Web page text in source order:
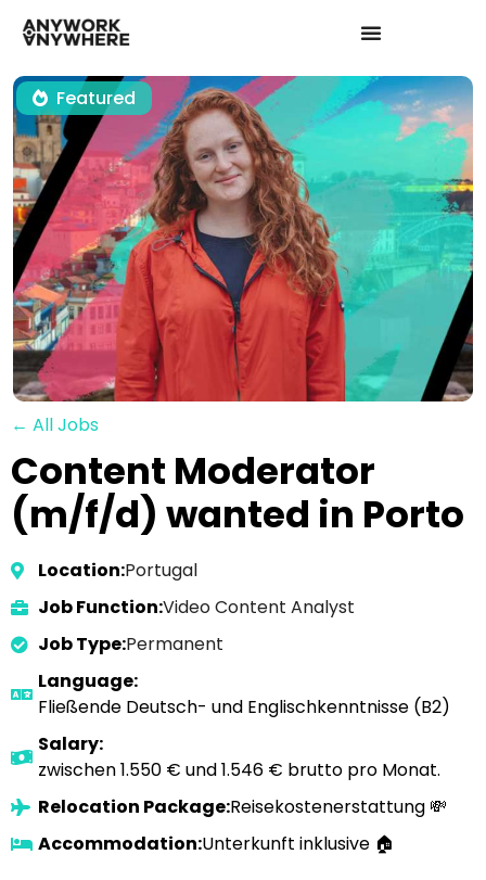
Featured
← All Jobs
Content Moderator
(m/f/d) wanted in Porto
Location:Portugal
Job Function:Video Content Analyst
Job Type:Permanent
Language:
Fließende Deutsch- und Englischkenntnisse (B2)
Salary:
zwischen 1.550 € und 1.546 € brutto pro Monat.
Relocation Package:Reisekostenerstattung 💸
Accommodation:Unterkunft inklusive 🏠